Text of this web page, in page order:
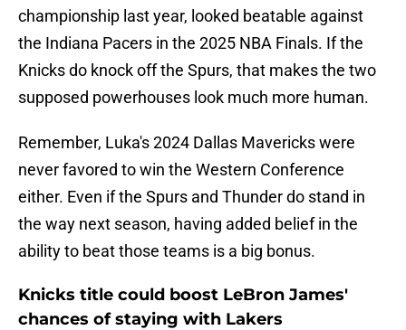
championship last year, looked beatable against
the Indiana Pacers in the 2025 NBA Finals. If the
Knicks do knock off the Spurs, that makes the two
supposed powerhouses look much more human.
Remember, Luka's 2024 Dallas Mavericks were
never favored to win the Western Conference
either. Even if the Spurs and Thunder do stand in
the way next season, having added belief in the
ability to beat those teams is a big bonus.
Knicks title could boost LeBron James'
chances of staying with Lakers